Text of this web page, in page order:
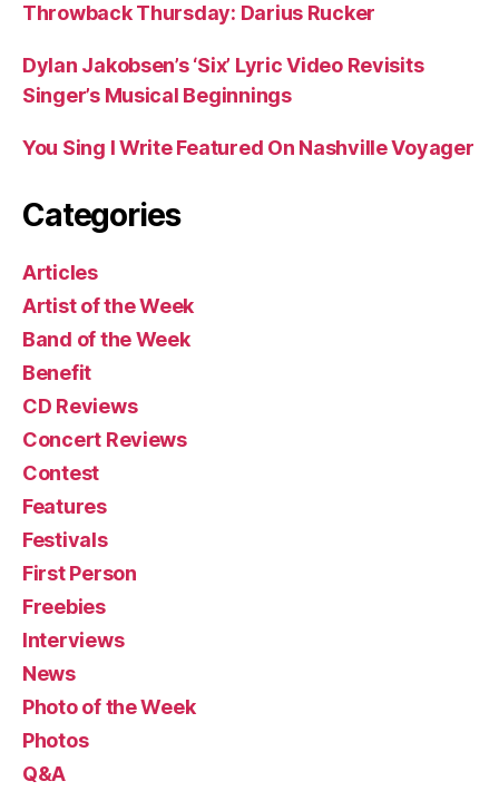
Throwback Thursday: Darius Rucker
Dylan Jakobsen’s ‘Six’ Lyric Video Revisits
Singer’s Musical Beginnings
You Sing I Write Featured On Nashville Voyager
Categories
Articles
Artist of the Week
Band of the Week
Benefit
CD Reviews
Concert Reviews
Contest
Features
Festivals
First Person
Freebies
Interviews
News
Photo of the Week
Photos
Q&A